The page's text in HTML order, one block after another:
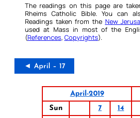
The readings on this page are
Rheims Catholic Bible. You can
Readings taken from the New
used at Mass in most of the
(References, Copyrights).
◄ April – 17
April-2019
Sun
7 14